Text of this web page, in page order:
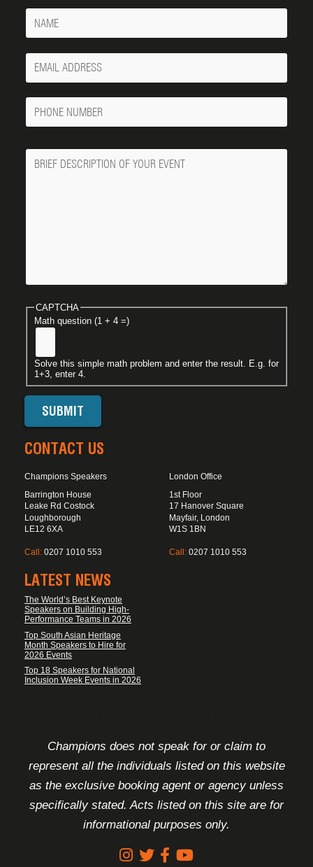
Name
Your
Email
Phone
Number
Message
CAPTCHA
Math question (1 + 4 =)
Solve this simple math problem and enter the result. E.g. for
1+3, enter 4.
CONTACT US
Champions Speakers
Barrington House
Leake Rd Costock
Loughborough
LE12 6XA
Call: 0207 1010 553
London Office
1st Floor
17 Hanover Square
Mayfair, London
W1S 1BN
Call: 0207 1010 553
LATEST NEWS
The World’s Best Keynote
Speakers on Building High-
Performance Teams in 2026
Top South Asian Heritage
Month Speakers to Hire for
2026 Events
Top 18 Speakers for National
Inclusion Week Events in 2026
Champions does not speak for or claim to
represent all the individuals listed on this website
as the exclusive booking agent or agency unless
specifically stated. Acts listed on this site are for
informational purposes only.